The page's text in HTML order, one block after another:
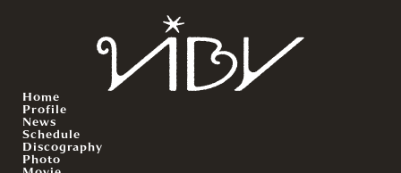
Home
Profile
News
Schedule
Discography
Photo